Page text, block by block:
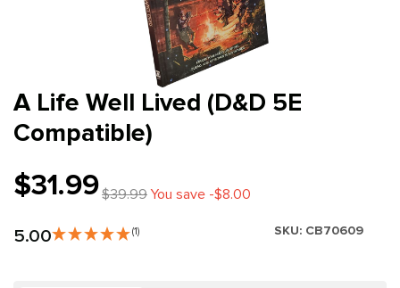
A Life Well Lived (D&D 5E
Compatible)
$31.99$39.99You save -$8.00
5.00 (1) SKU: CB70609